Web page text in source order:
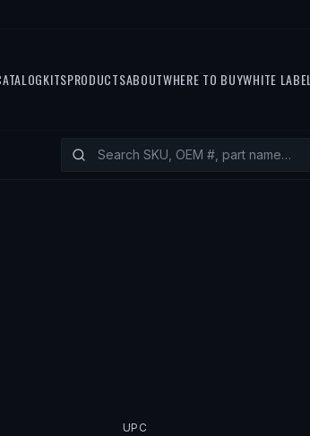
KITSPRODUCTSABOUTWHERE TO BUYWHITE LABEL
UPC